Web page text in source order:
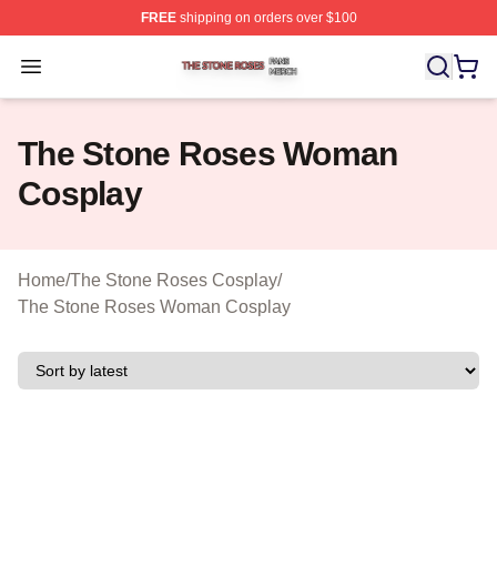
FREEshipping on orders over $100
Open menu
The Stone Roses Shop ⚡️ Officially Licensed The
The Stone Roses Woman
Cosplay
Home/The Stone Roses Cosplay/
The Stone Roses Woman Cosplay